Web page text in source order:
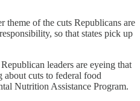
theme of the cuts Republicans are
so that states pick up
leaders are eyeing that
about cuts to federal food
Nutrition Assistance Program.